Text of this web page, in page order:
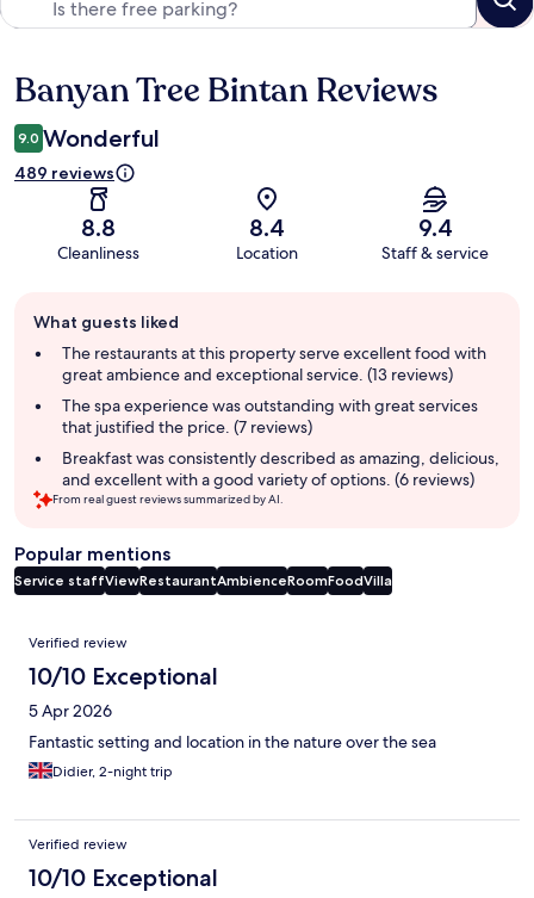
Reviews
Banyan Tree Bintan Reviews
9.0 Wonderful
489 reviews
8.8
Cleanliness
8.4
Location
9.4
Staff & service
review
summary
What guests liked
The restaurants at this property serve excellent food with
great ambience and exceptional service. (13 reviews)
The spa experience was outstanding with great services
that justified the price. (7 reviews)
Breakfast was consistently described as amazing, delicious,
and excellent with a good variety of options. (6 reviews)
From real guest reviews summarized by AI.
Popular mentions
Service staffViewRestaurantAmbienceRoomFoodVilla
Reviews
Verified review
10/10 Exceptional
5 Apr 2026
Fantastic setting and location in the nature over the sea
Didier, 2-night trip
Verified review
10/10 Exceptional